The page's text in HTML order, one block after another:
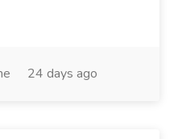
24 days ago